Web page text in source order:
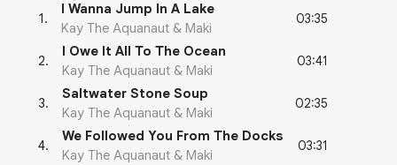
1 .
I Wanna Jump In A Lake
Kay The Aquanaut & Maki
03:35
2.
I Owe It All To The Ocean
Kay The Aquanaut & Maki
03:41
3.
Saltwater Stone Soup
Kay The Aquanaut & Maki
02:35
4.
We Followed You From The Docks
Kay The Aquanaut & Maki
03:31